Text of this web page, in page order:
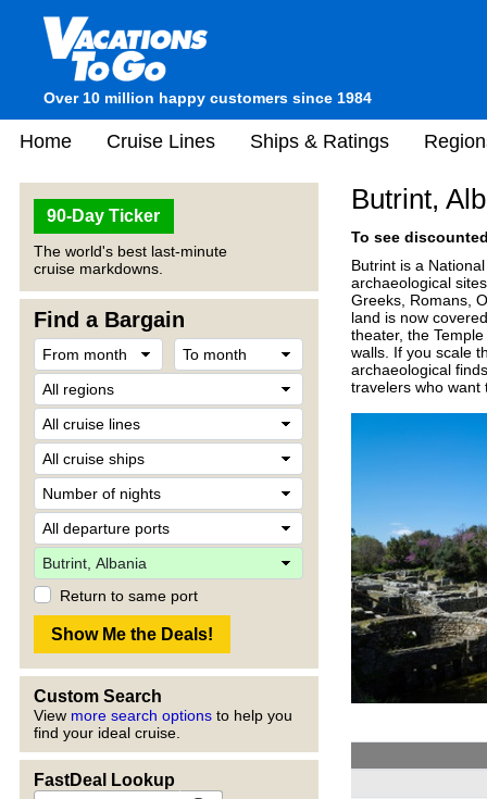
Over 10 million happy customers since 1984
Home Cruise Lines Ships & Ratings
90-Day Ticker
The world's best last-minute
cruise markdowns.
Find a Bargain
Return to same port
Custom Search
View more search options to help you
find your ideal cruise.
FastDeal Lookup
Butrint,
To see
Butrint is a
archaeological
Greeks, Romans,
land is now
theater, the
walls. If you scale
archaeological
travelers who want